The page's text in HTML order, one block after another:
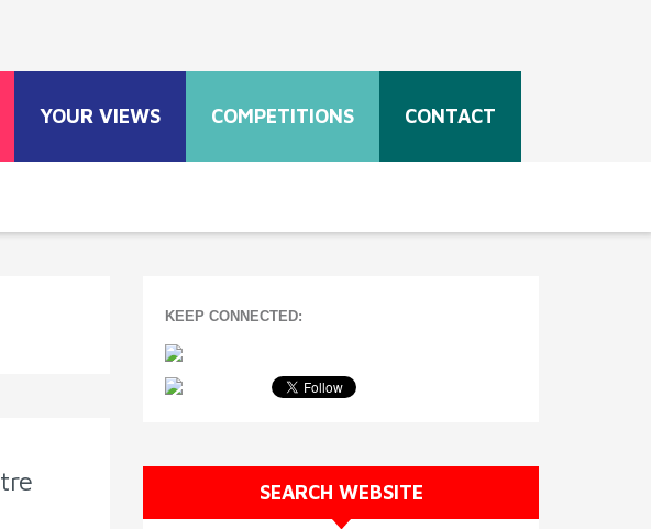
YOUR VIEWS COMPETITIONS CONTACT
KEEP CONNECTED:
SEARCH WEBSITE